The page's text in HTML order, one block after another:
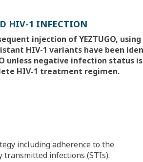
HIV-1 INFECTION
injection of YEZTUGO,
HIV-1 variants have been
unless negative infection status is
HIV-1 treatment regimen.
including adherence to the
transmitted infections (STIs).